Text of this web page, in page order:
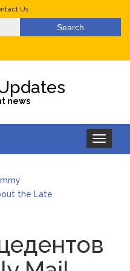
Us
news
Toggle
navigation
the Late
‘In Ha
‘Aishite’